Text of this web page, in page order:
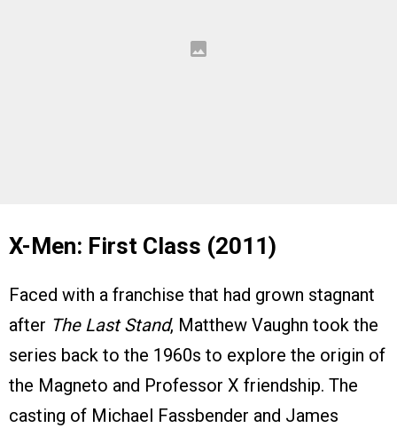
X-Men: First Class (2011)
Faced with a franchise that had grown stagnant
after The Last Stand, Matthew Vaughn took the
series back to the 1960s to explore the origin of
the Magneto and Professor X friendship. The
casting of Michael Fassbender and James